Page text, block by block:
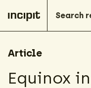
Article
Equinox